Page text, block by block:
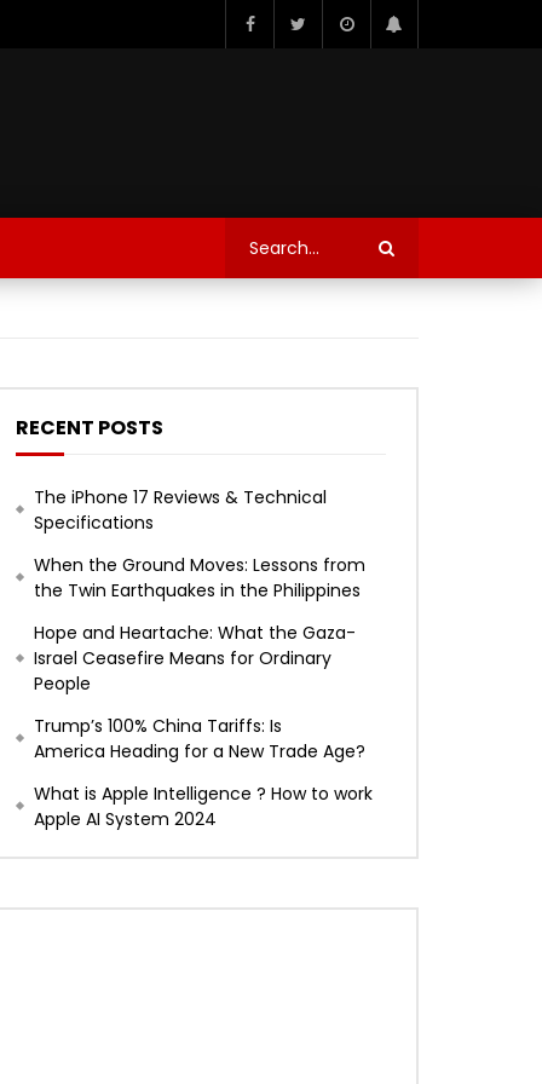
RECENT POSTS
The iPhone 17 Reviews & Technical
Specifications
When the Ground Moves: Lessons from
the Twin Earthquakes in the Philippines
Hope and Heartache: What the Gaza-
Israel Ceasefire Means for Ordinary
People
Trump’s 100% China Tariffs: Is
America Heading for a New Trade Age?
What is Apple Intelligence ? How to work
Apple AI System 2024